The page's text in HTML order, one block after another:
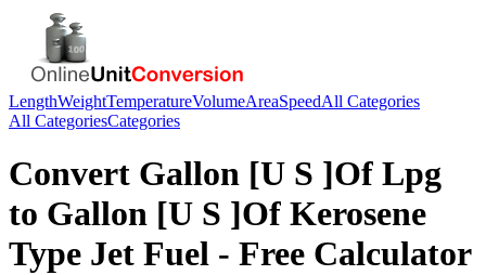
LengthWeightTemperatureVolumeAreaSpeedAll Categories
All CategoriesCategories
Convert Gallon [U S ]Of Lpg
to Gallon [U S ]Of Kerosene
Type Jet Fuel - Free Calculator